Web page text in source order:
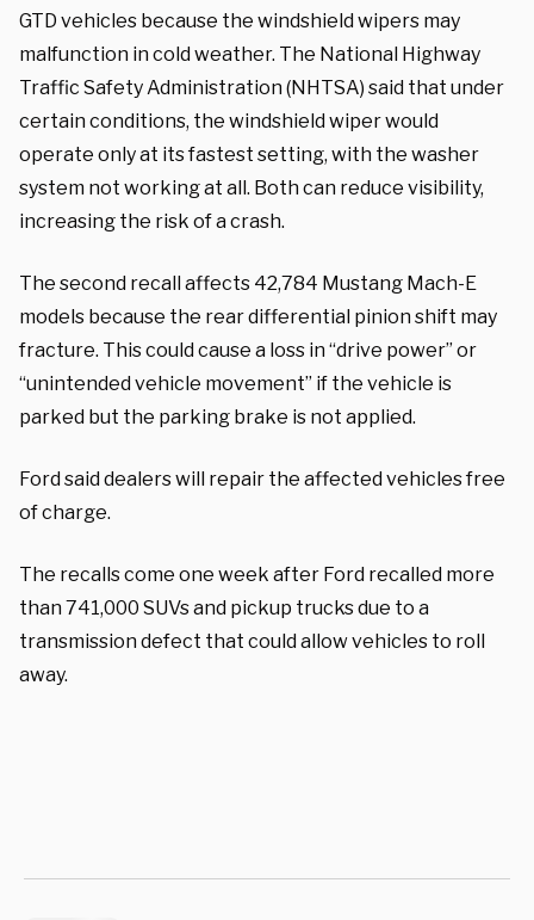
GTD vehicles because the windshield wipers may
malfunction in cold weather. The National Highway
Traffic Safety Administration (NHTSA) said that under
certain conditions, the windshield wiper would
operate only at its fastest setting, with the washer
system not working at all. Both can reduce visibility,
increasing the risk of a crash.
The second recall affects 42,784 Mustang Mach-E
models because the rear differential pinion shift may
fracture. This could cause a loss in “drive power” or
“unintended vehicle movement” if the vehicle is
parked but the parking brake is not applied.
Ford said dealers will repair the affected vehicles free
of charge.
The recalls come one week after Ford recalled more
than 741,000 SUVs and pickup trucks due to a
transmission defect that could allow vehicles to roll
away.